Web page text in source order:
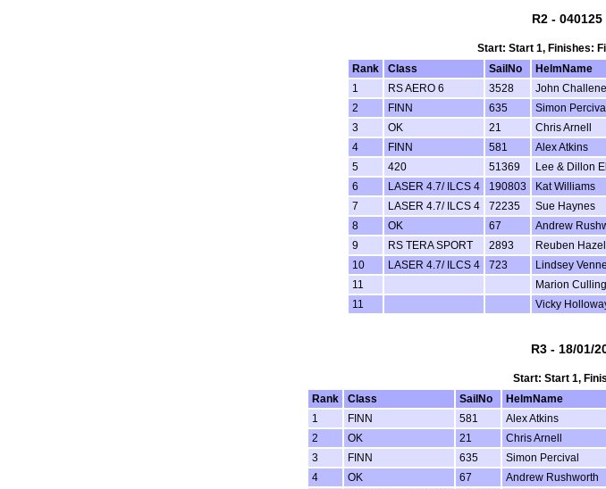
R2 -
Start: Start 1, Finishes:
Rank
Class SailNo HelmName
1
RS AERO 6 3528 John
2
FINN 635 Simon Percival
3
OK 21 Chris Arnell
4
FINN 581 Alex Atkins
5
420 51369 Lee & Dillon
6
LASER 4.7/ ILCS 4 190803 Kat Williams
7
LASER 4.7/ ILCS 4 72235 Sue Haynes
8
OK 67 Andrew
9
RS TERA SPORT 2893 Reuben Hazell
10
LASER 4.7/ ILCS 4 723 Lindsey
11
Marion
11
Vicky
R3 - 18/01/
Start: Start 1,
Rank
Class SailNo HelmName
1
FINN 581 Alex Atkins
2
OK 21 Chris Arnell
3
FINN 635 Simon Percival
4
OK 67 Andrew Rushworth